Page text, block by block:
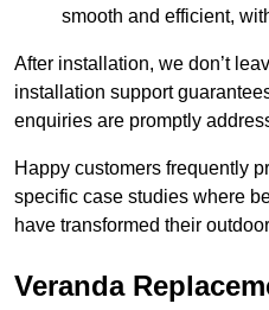
smooth and efficient,
After installation, we don’t
installation support
enquiries are promptly
Happy customers frequently
specific case studies where
have transformed their
Veranda